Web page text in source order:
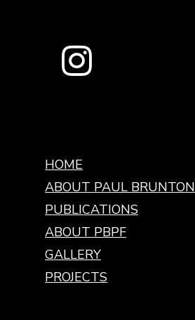
HOME
ABOUT PAUL BRUNTON
PUBLICATIONS
ABOUT PBPF
GALLERY
PROJECTS